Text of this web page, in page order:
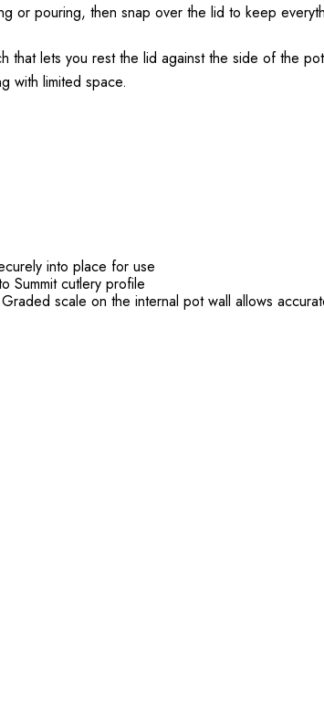
or pouring, then snap over the lid to keep
lets you rest the lid against the side of the
with limited space.
into place for use
Summit cutlery profile
scale on the internal pot wall allows